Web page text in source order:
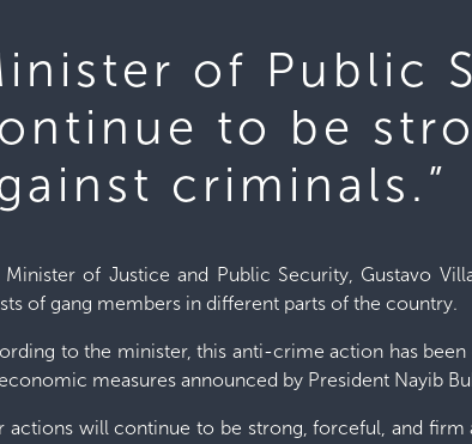
of Public
to be
criminals.”
Minister of Justice and Public Security, Gustavo
of gang members in different parts of the country.
to the minister, this anti-crime action has
measures announced by President Nayib
actions will continue to be strong, forceful, and